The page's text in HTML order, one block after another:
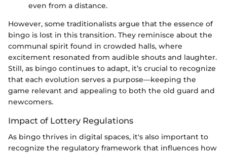
even from a distance.
However, some traditionalists argue that the essence of
bingo is lost in this transition. They reminisce about the
communal spirit found in crowded halls, where
excitement resonated from audible shouts and laughter.
Still, as bingo continues to adapt, it’s crucial to recognize
that each evolution serves a purpose—keeping the
game relevant and appealing to both the old guard and
newcomers.
Impact of Lottery Regulations
As bingo thrives in digital spaces, it's also important to
recognize the regulatory framework that influences how